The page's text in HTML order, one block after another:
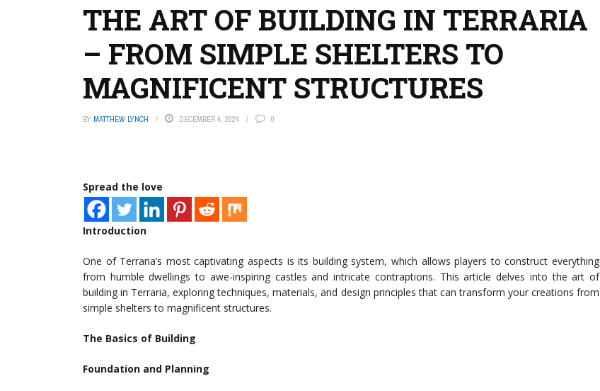
THE ART OF BUILDING IN TERRARIA
– FROM SIMPLE SHELTERS TO
MAGNIFICENT STRUCTURES
BY MATTHEW LYNCH DECEMBER 4, 2024 0
Spread the love
Introduction
One of Terraria’s most captivating aspects is its building system, which allows players to construct everything
from humble dwellings to awe-inspiring castles and intricate contraptions. This article delves into the art of
building in Terraria, exploring techniques, materials, and design principles that can transform your creations from
simple shelters to magnificent structures.
The Basics of Building
Foundation and Planning